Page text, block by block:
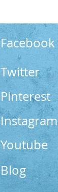
Facebook
Twitter
Pinterest
Instagram
Youtube
Blog